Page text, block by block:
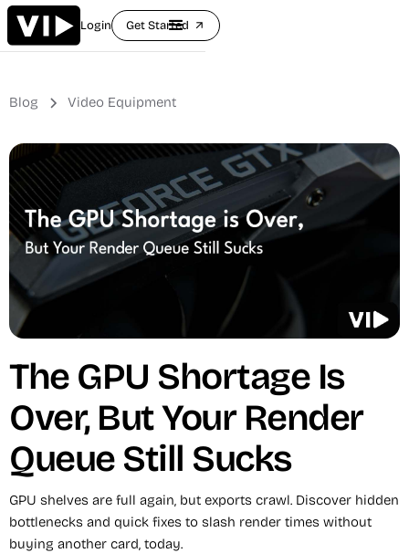
Login Get Started arrow_outward
Blog Video Equipment
The GPU Shortage Is
Over, But Your Render
Queue Still Sucks
GPU shelves are full again, but exports crawl. Discover hidden
bottlenecks and quick fixes to slash render times without
buying another card, today.